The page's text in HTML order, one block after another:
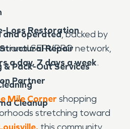
Loss Restoration
Repair
Pack-Out Services
Cleanup
and operated, backed by
SERVPRO network,
a day, 7 days a week.
Partner
Mile Corner shopping
stretching toward